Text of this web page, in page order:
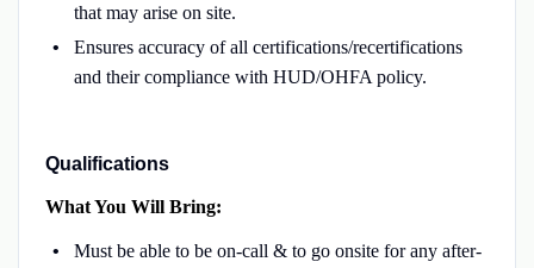
that may arise on site.
Ensures accuracy of all certifications/recertifications
and their compliance with HUD/OHFA policy.
Qualifications
What You Will Bring:
Must be able to be on-call & to go onsite for any after-